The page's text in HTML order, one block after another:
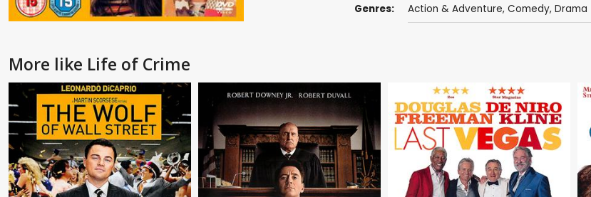
Genres: Action & Adventure, Comedy, Drama
More like Life of Crime